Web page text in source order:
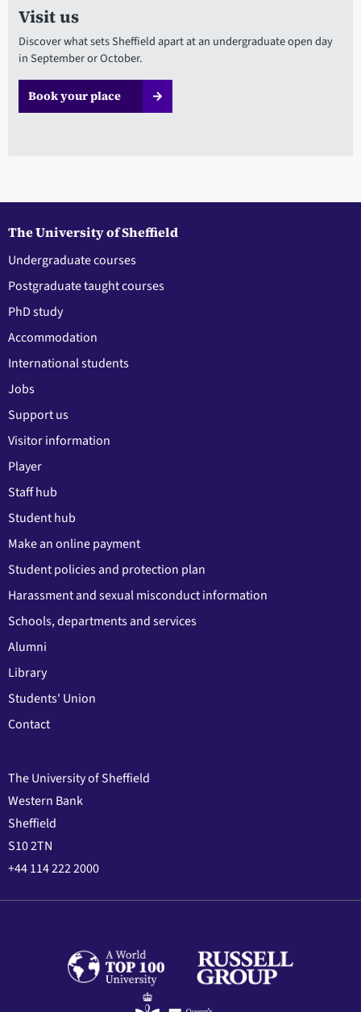
Visit us
Discover what sets Sheffield apart at an undergraduate open day
in September or October.
Book your place
The University of Sheffield
Undergraduate courses
Postgraduate taught courses
PhD study
Accommodation
International students
Jobs
Support us
Visitor information
Player
Staff hub
Student hub
Make an online payment
Student policies and protection plan
Harassment and sexual misconduct information
Schools, departments and services
Alumni
Library
Students' Union
Contact
The University of Sheffield
Western Bank
Sheffield
S10 2TN
+44 114 222 2000